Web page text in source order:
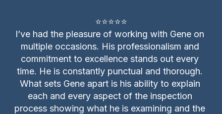
⭐⭐⭐⭐⭐
I’ve had the pleasure of working with Gene on
multiple occasions. His professionalism and
commitment to excellence stands out every
time. He is constantly punctual and thorough.
What sets Gene apart is his ability to explain
each and every aspect of the inspection
process showing what he is examining and the